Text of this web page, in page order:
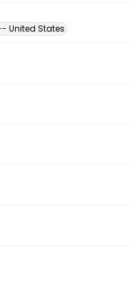
United States